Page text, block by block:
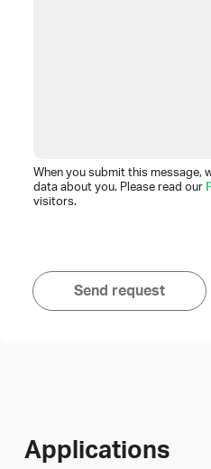
When you submit this message,
data about you. Please read our
visitors.
Send request
Applications